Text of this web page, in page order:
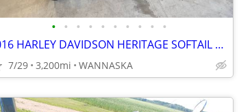
• • • • • • • • • •
2016 HARLEY DAVIDSON HERITAGE SOFTAIL CLASSIC 103CI
7/29 3,200mi WANNASKA